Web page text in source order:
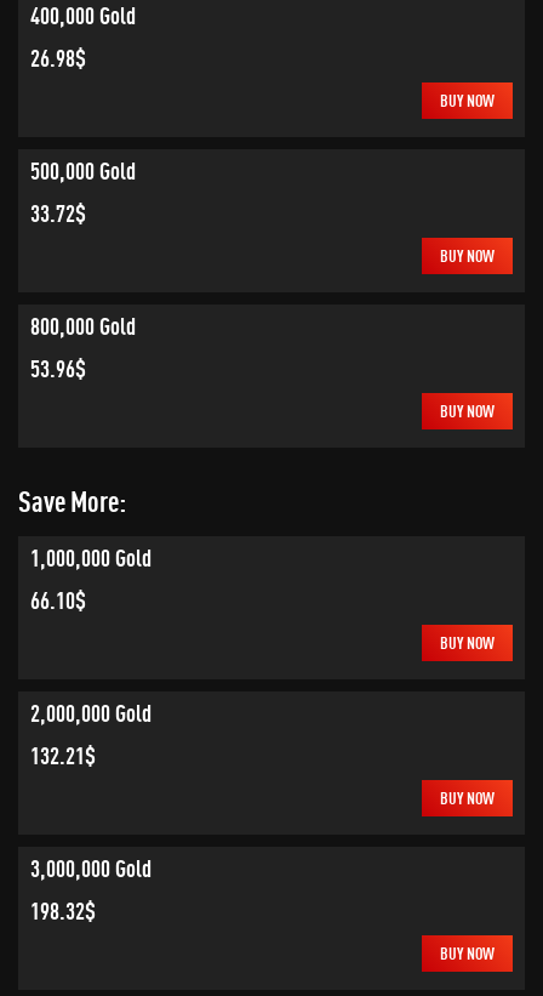
400,000 Gold
26.98$
BUY NOW
500,000 Gold
33.72$
BUY NOW
800,000 Gold
53.96$
BUY NOW
Save More:
1,000,000 Gold
66.10$
BUY NOW
2,000,000 Gold
132.21$
BUY NOW
3,000,000 Gold
198.32$
BUY NOW